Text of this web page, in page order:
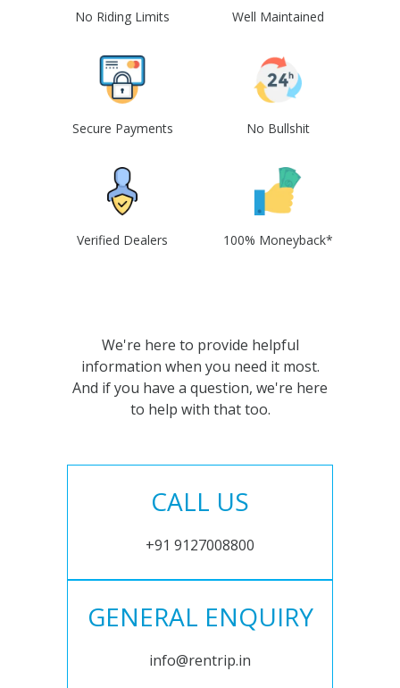
No Riding Limits Well Maintained
Secure Payments No Bullshit
Verified Dealers 100% Moneyback*
We're here to provide helpful
information when you need it most.
And if you have a question, we're here
to help with that too.
CALL US
+91 9127008800
GENERAL ENQUIRY
info@rentrip.in